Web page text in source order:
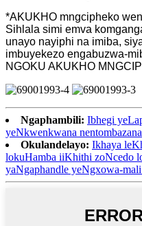
*AKUKHO mngcipheko
Sihlala simi emva
unayo nayiphi na imiba,
imbuyekezo engabuzwa-
NGOKU AKUKHO
Ngaphambili: Ibhegi
yeNkwenkwana nentombazana
Okulandelayo: Ikhaya
lokuHamba iiKhithi zoNcedo
yaNgaphandle yeNgxowa-